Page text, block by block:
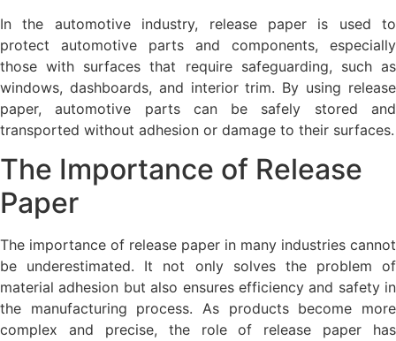
In the automotive industry, release paper is used to
protect automotive parts and components, especially
those with surfaces that require safeguarding, such as
windows, dashboards, and interior trim. By using release
paper, automotive parts can be safely stored and
transported without adhesion or damage to their surfaces.
The Importance of Release
Paper
The importance of release paper in many industries cannot
be underestimated. It not only solves the problem of
material adhesion but also ensures efficiency and safety in
the manufacturing process. As products become more
complex and precise, the role of release paper has